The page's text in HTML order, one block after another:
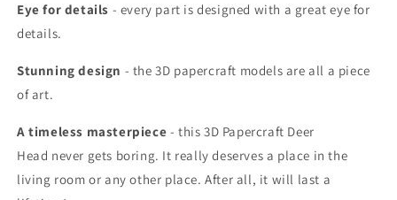
Eye for details - every part is designed with a great eye for
details.
Stunning design - the 3D papercraft models are all a piece
of art.
A timeless masterpiece - this 3D Papercraft Deer
Head never gets boring. It really deserves a place in the
living room or any other place. After all, it will last a